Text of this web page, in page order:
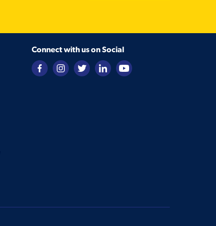
Connect with us on Social